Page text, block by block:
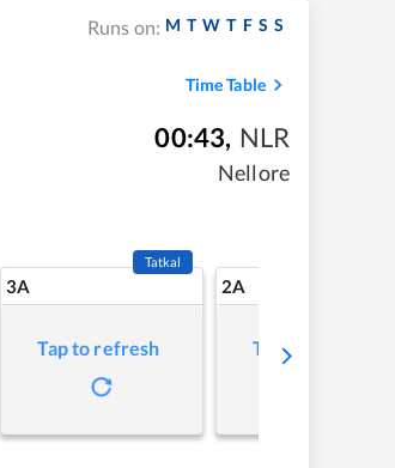
Runs on: M T W T F S S
Time Table
00:43, NLR
Nellore
3A
Tatkal
Tap to refresh
2A
Tap to refresh